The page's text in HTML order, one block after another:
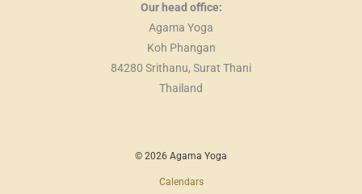
Our head office:
Agama Yoga
Koh Phangan
84280 Srithanu, Surat Thani
Thailand
© 2026 Agama Yoga
Calendars